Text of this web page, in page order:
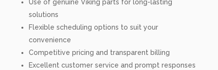
Use of genuine Viking parts for long-lasting
solutions
Flexible scheduling options to suit your
convenience
Competitive pricing and transparent billing
Excellent customer service and prompt responses